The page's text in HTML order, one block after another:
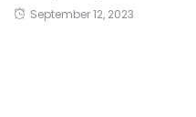
September 12, 2023